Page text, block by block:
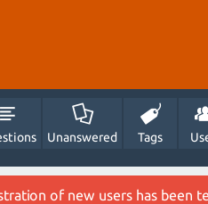
Unanswered Tags
of new users has been